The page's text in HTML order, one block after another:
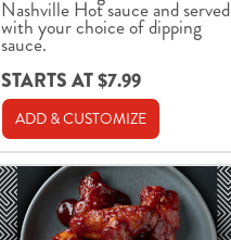
Nashville Hot sauce and served
with your choice of dipping
sauce.
STARTS AT $7.99
ADD & CUSTOMIZE